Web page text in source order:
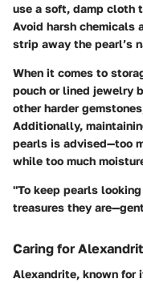
use a soft, damp cloth
Avoid harsh chemicals
strip away the pearl’s
When it comes to
pouch or lined jewelry
other harder
Additionally,
pearls is advised—too
while too much
"To keep pearls
treasures they
Caring for
Alexandrite, known for